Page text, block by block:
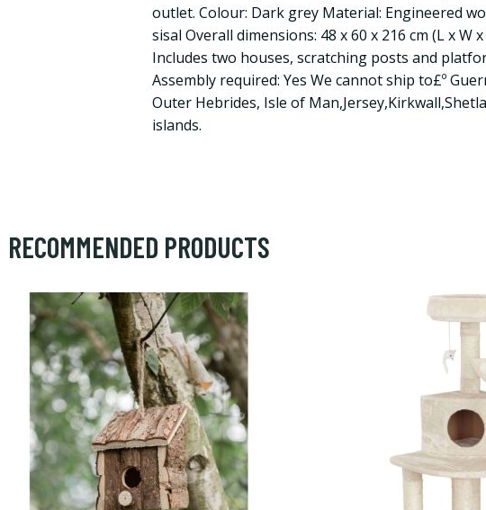
outlet. Colour: Dark grey Material: Engineered
sisal Overall dimensions: 48 x 60 x 216 cm (L x W x
Includes two houses, scratching posts and
Assembly required: Yes We cannot ship to£º
Outer Hebrides, Isle of
islands.
RECOMMENDED PRODUCTS